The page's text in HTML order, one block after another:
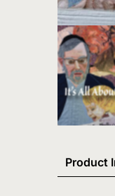
Product